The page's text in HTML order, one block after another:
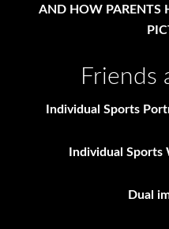
AND HOW PARENTS
Friends
Individual Sports
Individual Sports
Dual